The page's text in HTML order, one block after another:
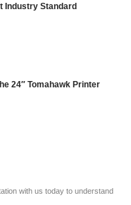
Industry Standard
24″ Tomahawk Printer
with us today to understand